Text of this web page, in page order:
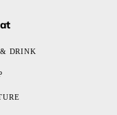
DRINK